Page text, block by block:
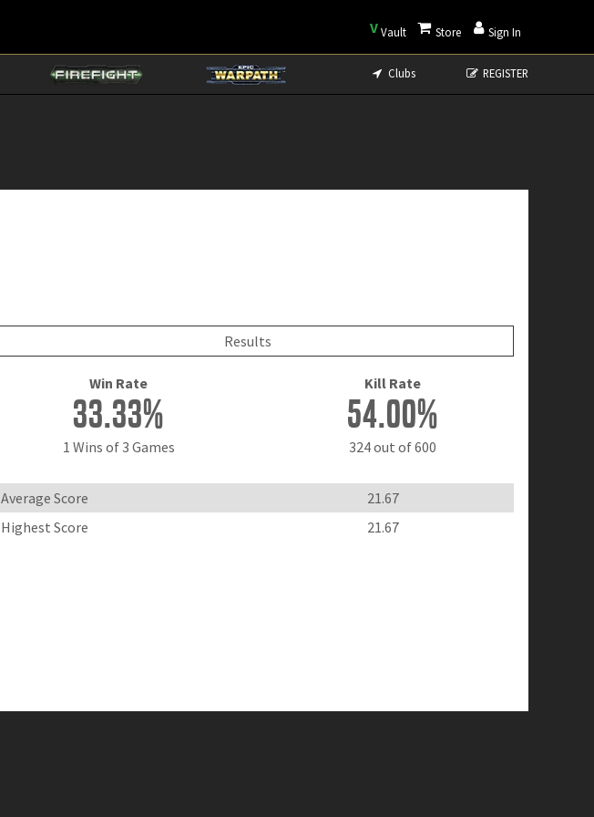
VVault Store Sign In
Clubs REGISTER
Results
Win Rate
33.33%
1 Wins of 3 Games
Kill Rate
54.00%
324 out of 600
Average Score
21.67
Highest Score
21.67